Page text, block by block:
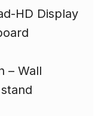
HD Display
– Wall